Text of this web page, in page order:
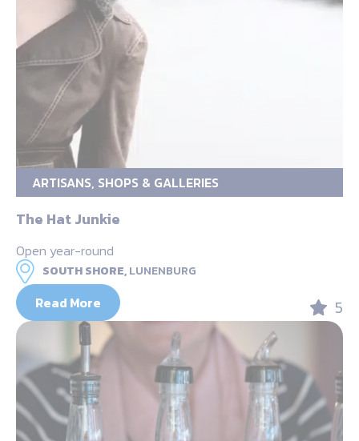
ARTISANS, SHOPS & GALLERIES
The Hat Junkie
Open year-round
SOUTH SHORE,LUNENBURG
Read More 5